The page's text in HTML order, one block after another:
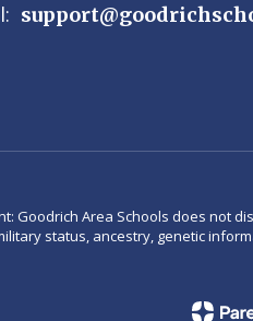
Goodrich Area Schools does not
status, ancestry, genetic